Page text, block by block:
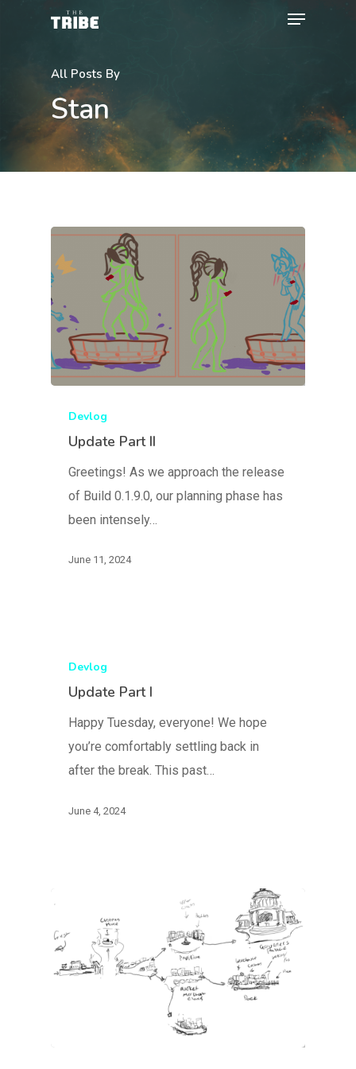
All Posts By
Stan
Devlog
Update Part II
Greetings! As we approach the release
of Build 0.1.9.0, our planning phase has
been intensely…
June 11, 2024
Devlog
Update Part I
Happy Tuesday, everyone! We hope
you’re comfortably settling back in
after the break. This past…
June 4, 2024